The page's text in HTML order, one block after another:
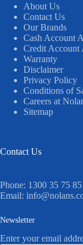
About Us
Contact Us
Our Brands
Cash Account
Credit Account
Warranty
Disclaimer
Privacy Policy
Conditions of
Careers at
Sitemap
Contact Us
Phone: 1300 35 75 85
Email:
Newsletter
Enter your email